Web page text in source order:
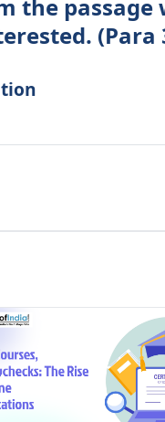
the passage
(Para